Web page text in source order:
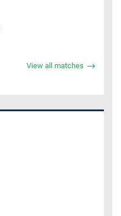
View all matches